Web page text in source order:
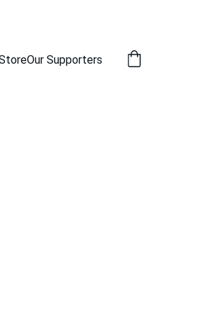
Our Supporters